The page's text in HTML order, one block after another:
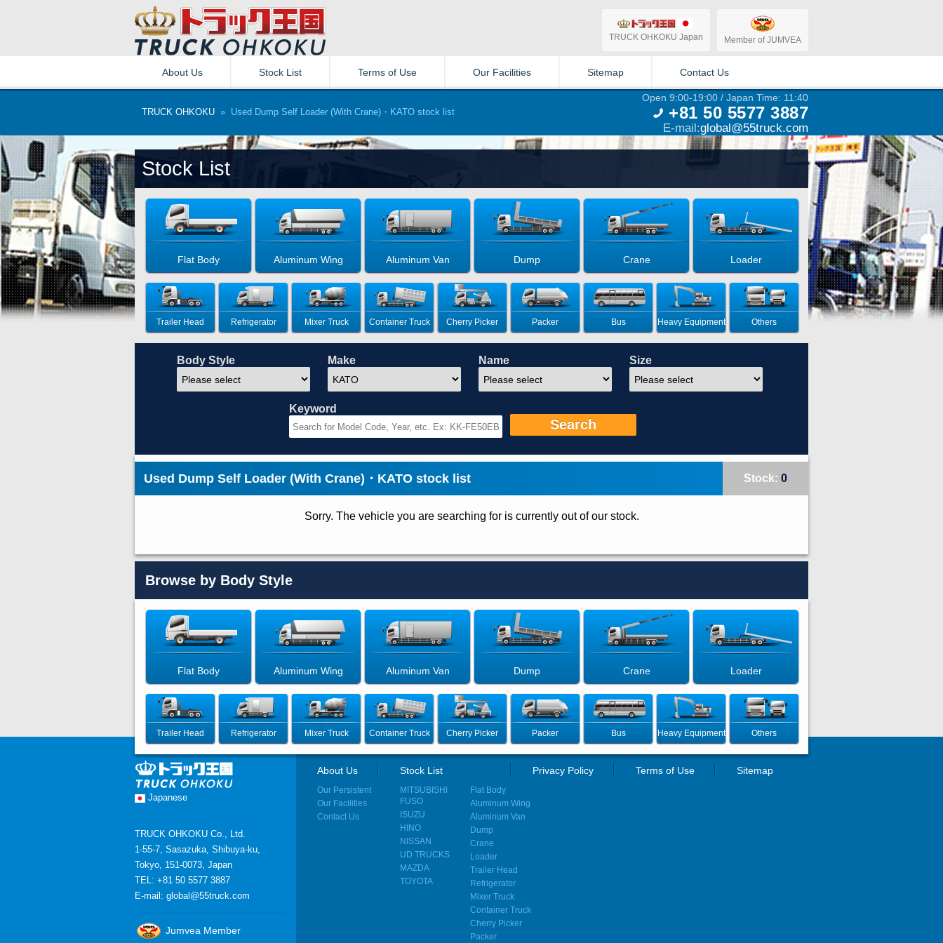
TRUCK OHKOKU Japan Member of JUMVEA
About Us Stock List Terms of Use Our Facilities Sitemap Contact Us
TRUCK OHKOKU » Used Dump Self Loader (With Crane)・KATO stock list
Open 9:00-19:00 / Japan Time: 11:40
+81 50 5577 3887
E-mail:global@55truck.com
Stock List
Flat Body Aluminum Wing Aluminum Van Dump Crane Loader
Trailer Head Refrigerator Mixer Truck Container Truck Cherry Picker Packer Bus Heavy Equipment Others
Body Style Make Name Size
Keyword
Search
Used Dump Self Loader (With Crane)・KATO stock list Stock: 0
Sorry. The vehicle you are searching for is currently out of our stock.
Browse by Body Style
Flat Body Aluminum Wing Aluminum Van Dump Crane Loader
Trailer Head Refrigerator Mixer Truck Container Truck Cherry Picker Packer Bus Heavy Equipment Others
Japanese
TRUCK OHKOKU Co., Ltd.
1-55-7, Sasazuka, Shibuya-ku,
Tokyo, 151-0073, Japan
TEL: +81 50 5577 3887
E-mail: global@55truck.com
Jumvea Member
About Us
Our Persistent
Our Facilities
Contact Us
Stock List
MITSUBISHI
FUSO
ISUZU
HINO
NISSAN
UD TRUCKS
MAZDA
TOYOTA
Flat Body
Aluminum Wing
Aluminum Van
Dump
Crane
Loader
Trailer Head
Refrigerator
Mixer Truck
Container Truck
Cherry Picker
Packer
Privacy Policy Terms of Use Sitemap